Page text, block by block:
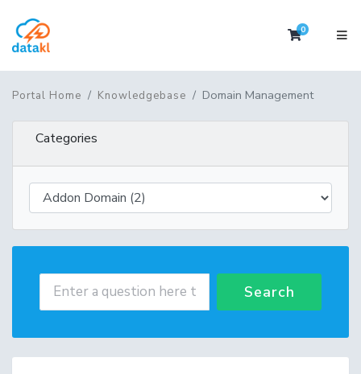
0Shopping
Portal Home Knowledgebase Domain Management
Categories
Search